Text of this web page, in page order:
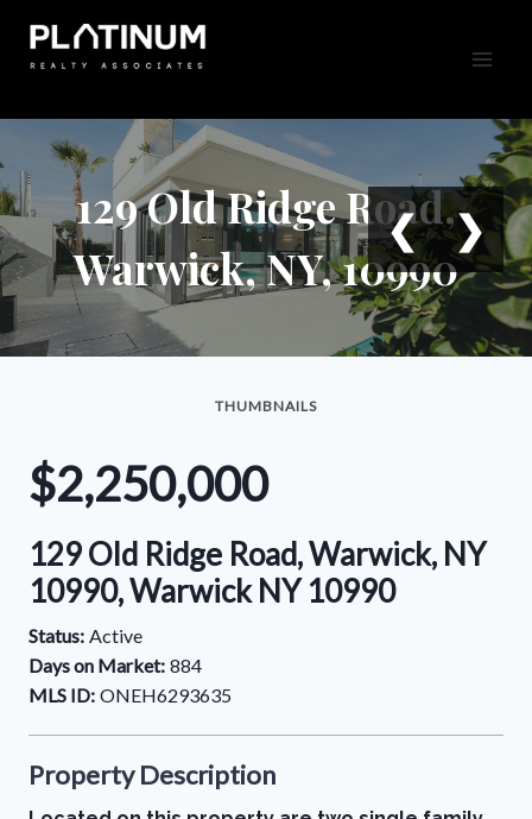
content
129 Old Ridge Road,
Warwick, NY, 10990
❮ ❯
THUMBNAILS
$2,250,000
129 Old Ridge Road, Warwick, NY
10990, Warwick NY 10990
Status: Active
Days on Market: 884
MLS ID: ONEH6293635
Property Description